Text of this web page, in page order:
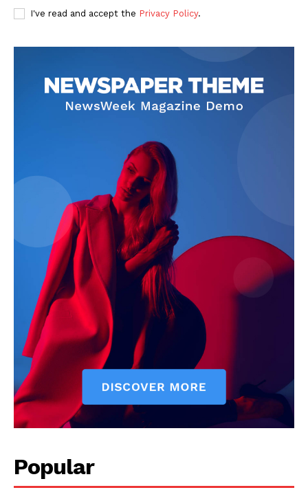
SUBSCRIBE NOW
Company
Start Here
I've read and accept the Privacy Policy.
Popular